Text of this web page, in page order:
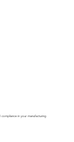
in your manufacturing